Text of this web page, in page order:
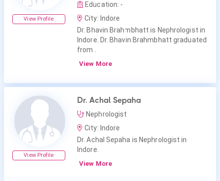
View Profile
Education: -
City: Indore
Dr. Bhavin Brahmbhatt is Nephrologist in
Indore. Dr. Bhavin Brahmbhatt graduated
from .
View More
View Profile
Dr. Achal Sepaha
Nephrologist
City: Indore
Dr. Achal Sepaha is Nephrologist in
Indore.
View More